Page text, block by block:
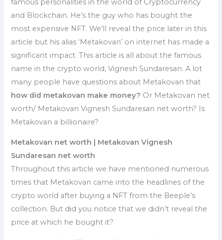
famous personalities in the world of Cryptocurrency
and Blockchain. He’s the guy who has bought the
most expensive NFT. We’ll reveal the price later in this
article but his alias ‘Metakovan’ on internet has made a
significant impact. This article is all about the famous
name in the crypto world, Vignesh Sundaresan. A lot
many people have questions about Metakovan that
how did metakovan make money? Or Metakovan net
worth/ Metakovan Vignesh Sundaresan net worth? Is
Metakovan a billionaire?
Metakovan net worth | Metakovan Vignesh
Sundaresan net worth
Throughout this article we have mentioned numerous
times that Metakovan came into the headlines of the
crypto world after buying a NFT from the Beeple’s
collection. But did you notice that we didn’t reveal the
price at which he bought it?